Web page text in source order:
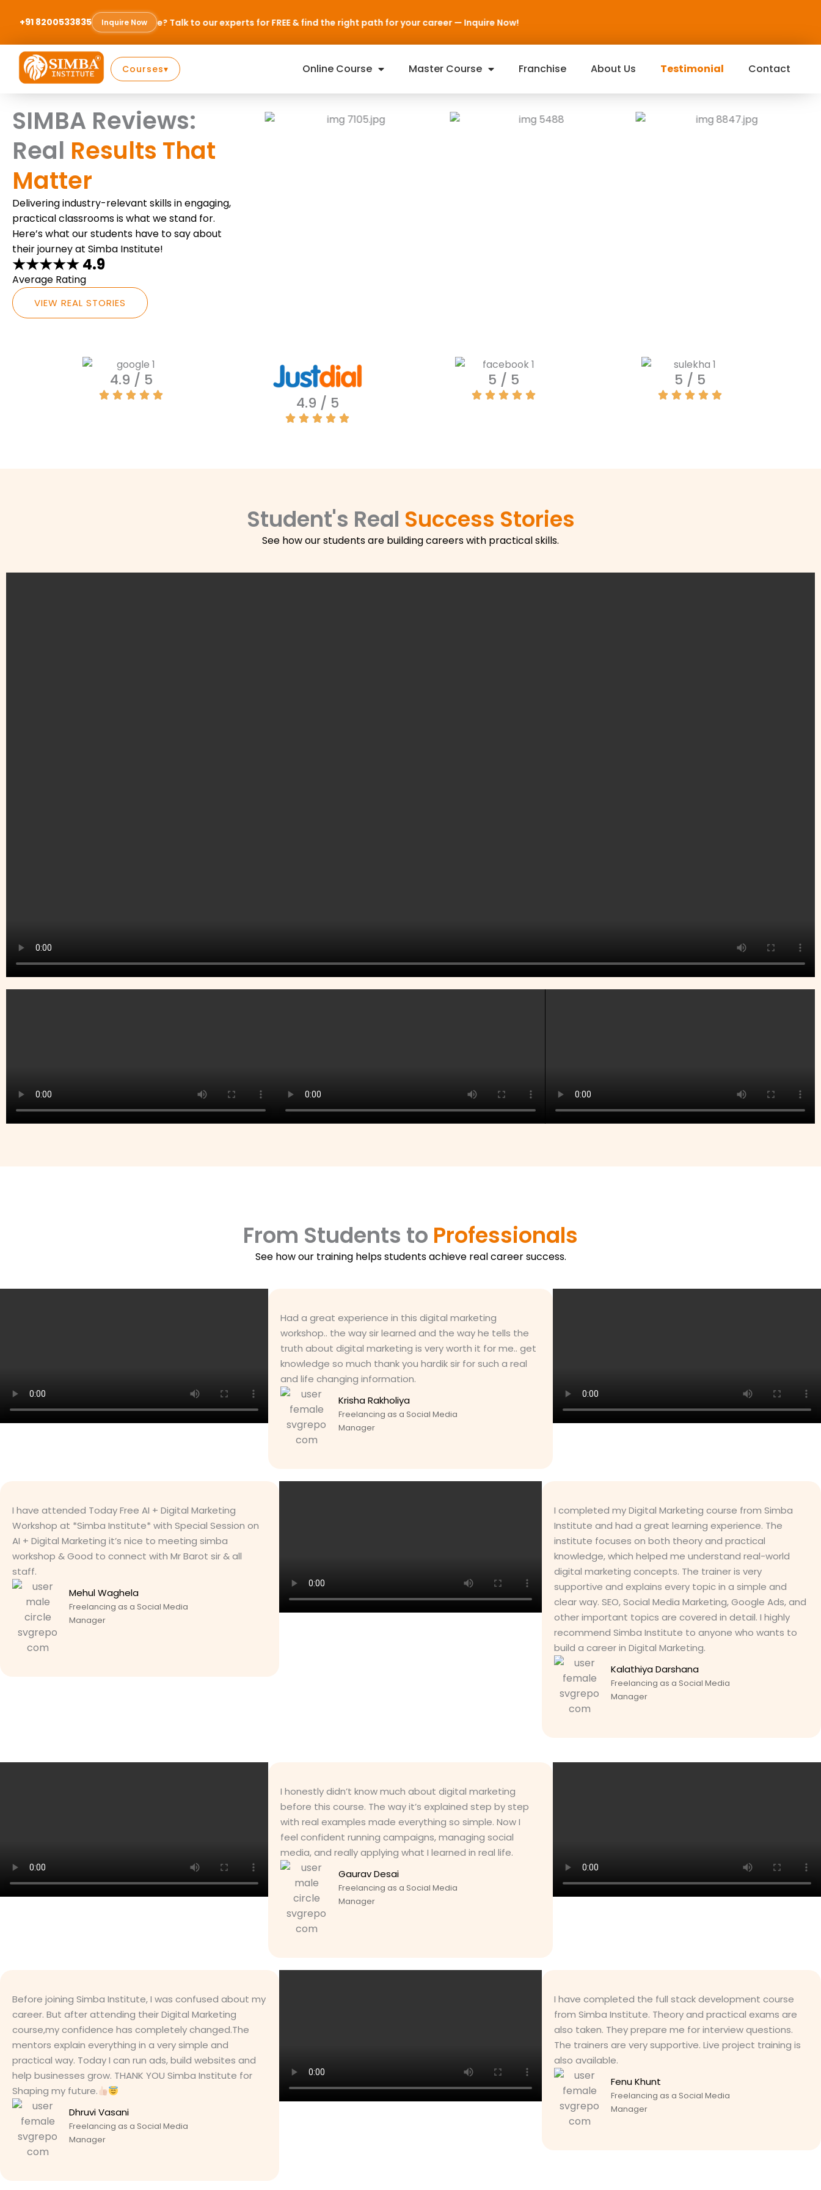
+91 8200533835 Inquire Now
to choose? Talk to our experts for FREE & find the right path for your career — Inquire Now!
Courses▾ Online Course Master Course Franchise About Us Testimonial Contact
SIMBA Reviews:
Real Results That
Matter
Delivering industry-relevant skills in engaging,
practical classrooms is what we stand for.
Here’s what our students have to say about
their journey at Simba Institute!
★★★★★ 4.9
Average Rating
VIEW REAL STORIES
4.9 / 5
4.9 / 5
5 / 5 5 / 5
Student's Real Success Stories
See how our students are building careers with practical skills.
From Students to Professionals
See how our training helps students achieve real career success.
Had a great experience in this digital marketing
workshop.. the way sir learned and the way he tells the
truth about digital marketing is very worth it for me.. get
knowledge so much thank you hardik sir for such a real
and life changing information.
Krisha Rakholiya
Freelancing as a Social Media
Manager
I have attended Today Free AI + Digital Marketing
Workshop at *Simba Institute* with Special Session on
AI + Digital Marketing it’s nice to meeting simba
workshop & Good to connect with Mr Barot sir & all
staff.
Mehul Waghela
Freelancing as a Social Media
Manager
I completed my Digital Marketing course from Simba
Institute and had a great learning experience. The
institute focuses on both theory and practical
knowledge, which helped me understand real-world
digital marketing concepts. The trainer is very
supportive and explains every topic in a simple and
clear way. SEO, Social Media Marketing, Google Ads, and
other important topics are covered in detail. I highly
recommend Simba Institute to anyone who wants to
build a career in Digital Marketing.
Kalathiya Darshana
Freelancing as a Social Media
Manager
I honestly didn’t know much about digital marketing
before this course. The way it’s explained step by step
with real examples made everything so simple. Now I
feel confident running campaigns, managing social
media, and really applying what I learned in real life.
Gaurav Desai
Freelancing as a Social Media
Manager
Before joining Simba Institute, I was confused about my
career. But after attending their Digital Marketing
course,my confidence has completely changed.The
mentors explain everything in a very simple and
practical way. Today I can run ads, build websites and
help businesses grow. THANK YOU Simba Institute for
Shaping my future.
Dhruvi Vasani
Freelancing as a Social Media
Manager
I have completed the full stack development course
from Simba Institute. Theory and practical exams are
also taken. They prepare me for interview questions.
The trainers are very supportive. Live project training is
also available.
Fenu Khunt
Freelancing as a Social Media
Manager